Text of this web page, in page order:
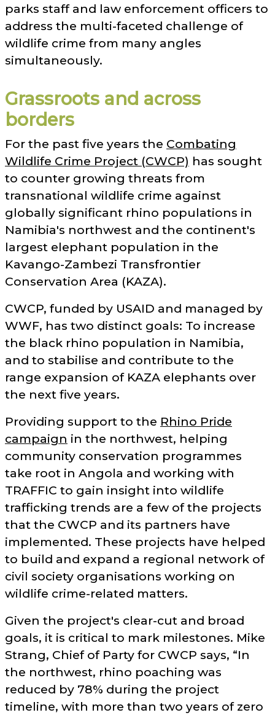
parks staff and law enforcement officers to
address the multi-faceted challenge of
wildlife crime from many angles
simultaneously.
Grassroots and across
borders
For the past five years the Combating
Wildlife Crime Project (CWCP) has sought
to counter growing threats from
transnational wildlife crime against
globally significant rhino populations in
Namibia's northwest and the continent's
largest elephant population in the
Kavango-Zambezi Transfrontier
Conservation Area (KAZA).
CWCP, funded by USAID and managed by
WWF, has two distinct goals: To increase
the black rhino population in Namibia,
and to stabilise and contribute to the
range expansion of KAZA elephants over
the next five years.
Providing support to the Rhino Pride
campaign in the northwest, helping
community conservation programmes
take root in Angola and working with
TRAFFIC to gain insight into wildlife
trafficking trends are a few of the projects
that the CWCP and its partners have
implemented. These projects have helped
to build and expand a regional network of
civil society organisations working on
wildlife crime-related matters.
Given the project's clear-cut and broad
goals, it is critical to mark milestones. Mike
Strang, Chief of Party for CWCP says,
In
the northwest, rhino poaching was
reduced by 78% during the project
timeline, with more than two years of zero